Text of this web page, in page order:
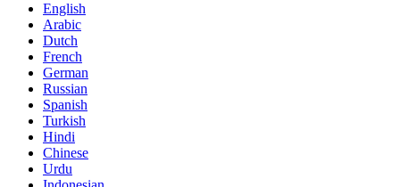
English
Arabic
Dutch
French
German
Russian
Spanish
Turkish
Hindi
Chinese
Urdu